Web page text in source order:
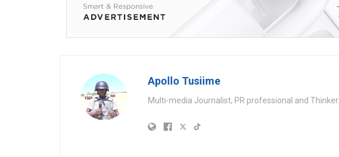
Apollo Tusiime
Multi-media Journalist, PR professional and Thinker.